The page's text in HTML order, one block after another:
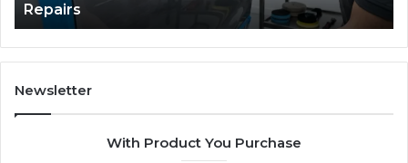
Packing Line?
Newsletter
With Product You Purchase